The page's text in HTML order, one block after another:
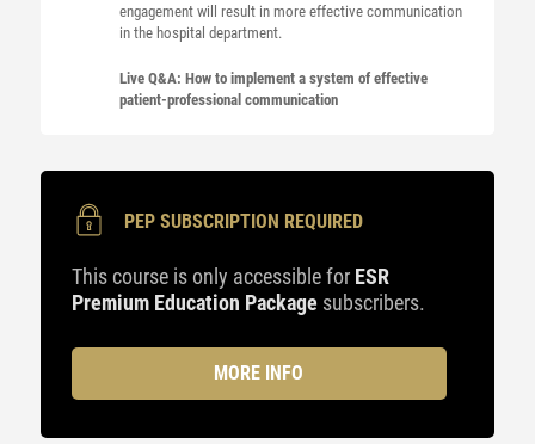
engagement will result in more effective communication
in the hospital department.
Live Q&A: How to implement a system of effective
patient-professional communication
PEP SUBSCRIPTION REQUIRED
This course is only accessible for ESR
Premium Education Package subscribers.
MORE INFO